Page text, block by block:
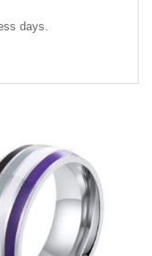
days